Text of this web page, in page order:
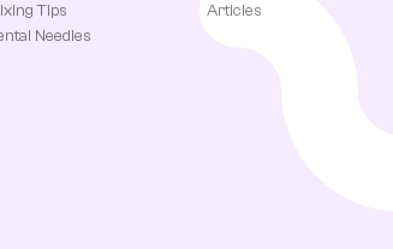
Tips
Needles
Articles